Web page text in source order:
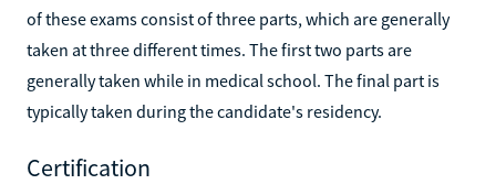
of these exams consist of three parts, which are generally
taken at three different times. The first two parts are
generally taken while in medical school. The final part is
typically taken during the candidate's residency.
Certification